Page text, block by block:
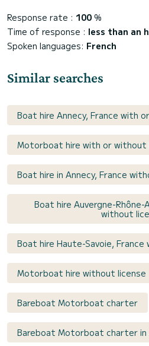
Response rate : 100 %
Time of response : less than an
Spoken languages: French
Similar searches
Boat hire Annecy, France with
Motorboat hire with or without
Boat hire in Annecy, France
Boat hire Auvergne-
without
Boat hire Haute-Savoie,
Motorboat hire without license
Bareboat Motorboat charter
Bareboat Motorboat charter in